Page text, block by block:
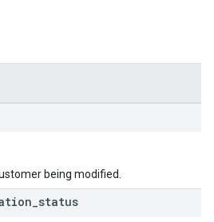
being modified.
status